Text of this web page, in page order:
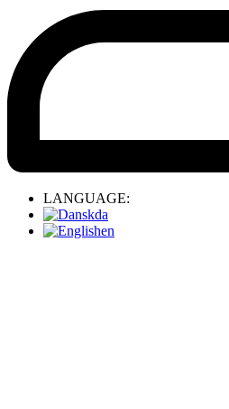
LANGUAGE:
da
en